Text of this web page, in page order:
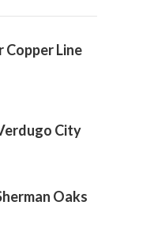
Copper Line
City
Oaks